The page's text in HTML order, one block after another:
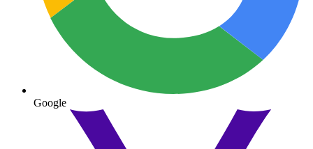
Google